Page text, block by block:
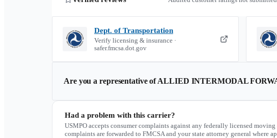
Dept. of Transportation
Verify licensing & insurance ·
safer.fmcsa.dot.gov
Are you a representative ofALLIED INTERMODAL
Had a problem with this carrier?
USMPO accepts consumer complaints against any federally licensed moving
complaints are forwarded to FMCSA and your state attorney general where